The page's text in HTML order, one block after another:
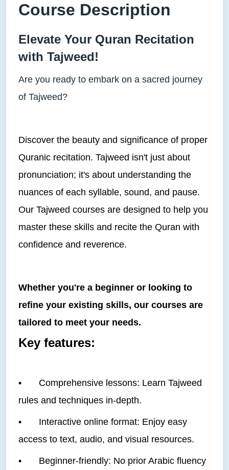
Course Description
Elevate Your Quran Recitation
with Tajweed!
Are you ready to embark on a sacred journey
of Tajweed?
Discover the beauty and significance of proper
Quranic recitation. Tajweed isn't just about
pronunciation; it's about understanding the
nuances of each syllable, sound, and pause.
Our Tajweed courses are designed to help you
master these skills and recite the Quran with
confidence and reverence.
Whether you're a beginner or looking to
refine your existing skills, our courses are
tailored to meet your needs.
Key features:
•
Comprehensive lessons: Learn Tajweed
rules and techniques in-depth.
•
Interactive online format: Enjoy easy
access to text, audio, and visual resources.
•
Beginner-friendly: No prior Arabic fluency